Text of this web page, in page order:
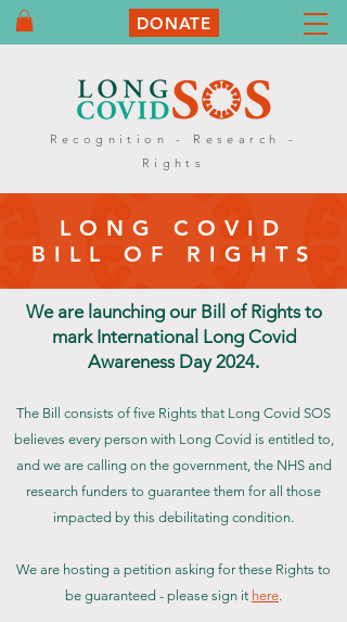
DONATE
Recognition - Research -
Rights
LONG COVID
BILL OF RIGHTS
We are launching our Bill of Rights to
mark International Long Covid
Awareness Day 2024.
The Bill consists of five Rights that Long Covid SOS
believes every person with Long Covid is entitled to,
and we are calling on the government, the NHS and
research funders to guarantee them for all those
impacted by this debilitating condition.
We are hosting a petition asking for these Rights to
be guaranteed - please sign it here.